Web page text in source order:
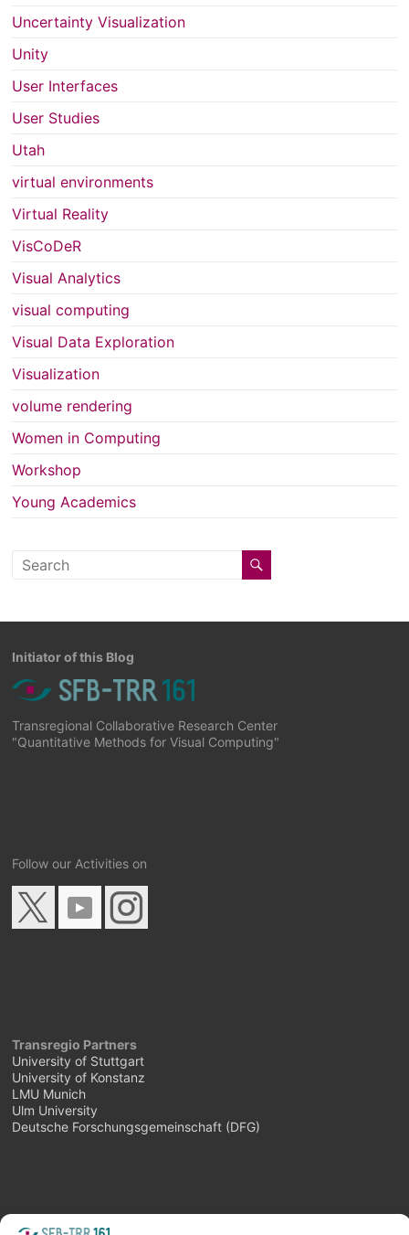
Uncertainty Visualization
Unity
User Interfaces
User Studies
Utah
virtual environments
Virtual Reality
VisCoDeR
Visual Analytics
visual computing
Visual Data Exploration
Visualization
volume rendering
Women in Computing
Workshop
Young Academics
Initiator of this Blog
Transregional Collaborative Research Center
"Quantitative Methods for Visual Computing"
Follow our Activities on
Transregio Partners
University of Stuttgart
University of Konstanz
LMU Munich
Ulm University
Deutsche Forschungsgemeinschaft (DFG)